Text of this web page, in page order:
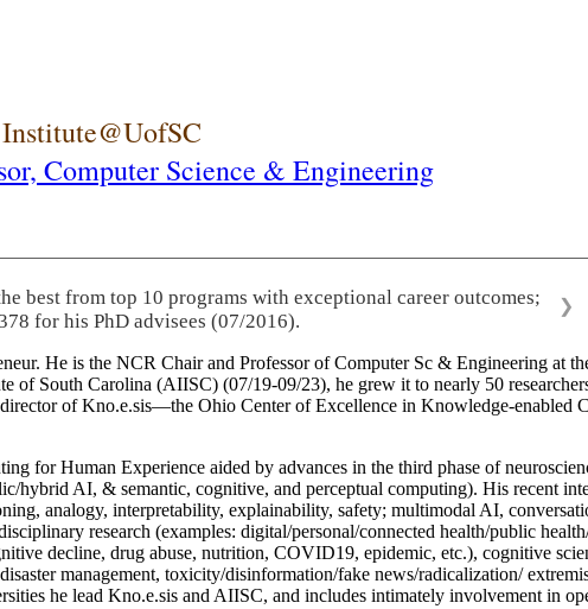
Computer Science & Engineering
best from top 10 programs with exceptional career outcomes;
for his PhD advisees (07/2016).
❯
He is the NCR Chair and Professor of Computer Sc & Engineering
South Carolina (AIISC) (07/19-09/23), he grew it to nearly 50
of Kno.e.sis—the Ohio Center of Excellence in Knowledge-
for Human Experience aided by advances in the third phase of
hybrid AI, & semantic, cognitive, and perceptual computing). His recent
analogy, interpretability, explainability, safety; multimodal AI,
research (examples: digital/personal/connected health/public
decline, drug abuse, nutrition, COVID19, epidemic, etc.), cognitive
management, toxicity/disinformation/fake news/radicalization/
he lead Kno.e.sis and AIISC, and includes intimately involvement in